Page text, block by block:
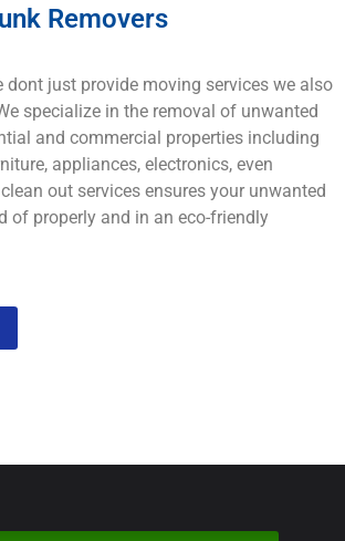
Removers
dont just provide moving services we also
specialize in the removal of unwanted
and commercial properties including
appliances, electronics, even
out services ensures your unwanted
of properly and in an eco-friendly